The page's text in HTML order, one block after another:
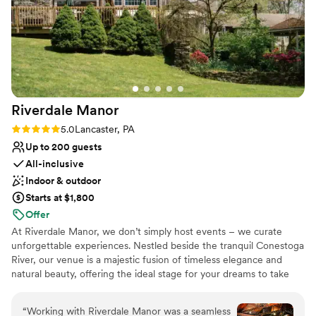
Why you'll love this venue
Both indoor and outdoor options
Provides event staff
Rustic-chic setting
Venue considerations
Limited cleanup and setup services
Not for you if you're looking for a sleek and
contemporary space
No in-house catering options
have asked for a better experience and highly
recommend Well Wishes Farm to any couple
looking for an affordable and gorgeous venue.
We held our ceremony inside due to rain and it
was absolutely just as gorgeous inside as the
outside.”
Riverdale Manor
Rating: 5.0 (11 reviews)
5.0Lancaster, PA
Up to 200 guests
All-inclusive
Indoor & outdoor
Starts at $1,800
Offer
At Riverdale Manor, we don’t simply host events – we curate
unforgettable experiences. Nestled beside the tranquil Conestoga
River, our venue is a majestic fusion of timeless elegance and
natural beauty, offering the ideal stage for your dreams to take
spaces transform with your vision, turning every moment into a
“Working with Riverdale Manor was a seamless